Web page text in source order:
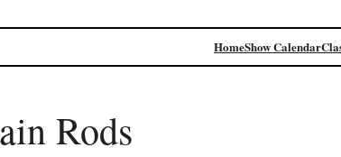
HomeShow Calendar
Rods